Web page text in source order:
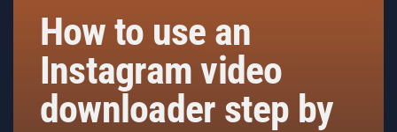
How to use an
Instagram video
downloader step by